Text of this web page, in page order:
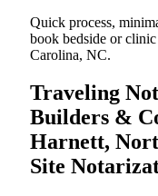
Quick process,
book bedside or
Carolina, NC.
Traveling
Builders &
Harnett,
Site